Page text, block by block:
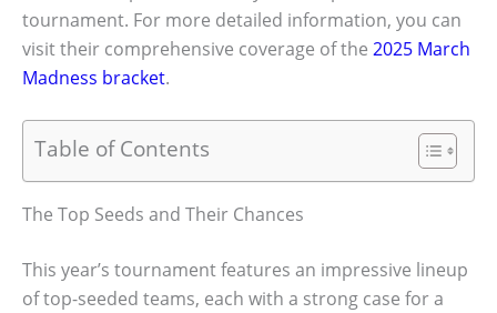
tournament. For more detailed information, you can
visit their comprehensive coverage of the 2025 March
Madness bracket.
Table of Contents
The Top Seeds and Their Chances
This year’s tournament features an impressive lineup
of top-seeded teams, each with a strong case for a